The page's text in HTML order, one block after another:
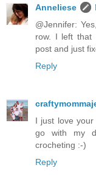
Anneliese
@Jennifer:
row. I left that
post and just
Reply
I just love
go with my
crocheting :-)
Reply